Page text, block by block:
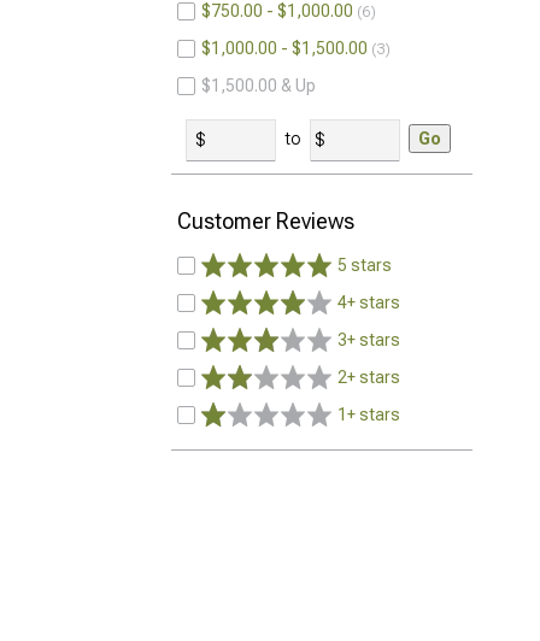
$750.00 - $1,000.00 6
$1,000.00 - $1,500.00 3
$1,500.00 & Up
to Go
Customer Reviews
5 stars
4+ stars
3+ stars
2+ stars
1+ stars